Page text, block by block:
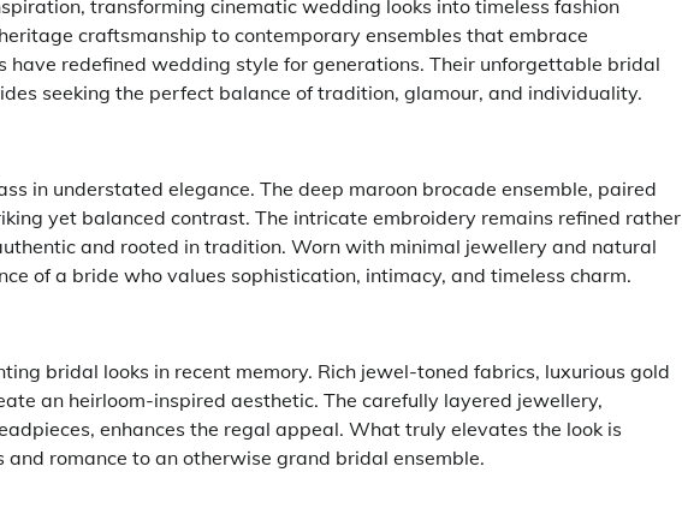
transforming cinematic wedding looks into timeless fashion
craftsmanship to contemporary ensembles that embrace
have redefined wedding style for generations. Their unforgettable bridal
seeking the perfect balance of tradition, glamour, and individuality.
in understated elegance. The deep maroon brocade ensemble, paired
yet balanced contrast. The intricate embroidery remains refined rather
and rooted in tradition. Worn with minimal jewellery and natural
of a bride who values sophistication, intimacy, and timeless charm.
bridal looks in recent memory. Rich jewel-toned fabrics, luxurious gold
an heirloom-inspired aesthetic. The carefully layered jewellery,
enhances the regal appeal. What truly elevates the look is
and romance to an otherwise grand bridal ensemble.